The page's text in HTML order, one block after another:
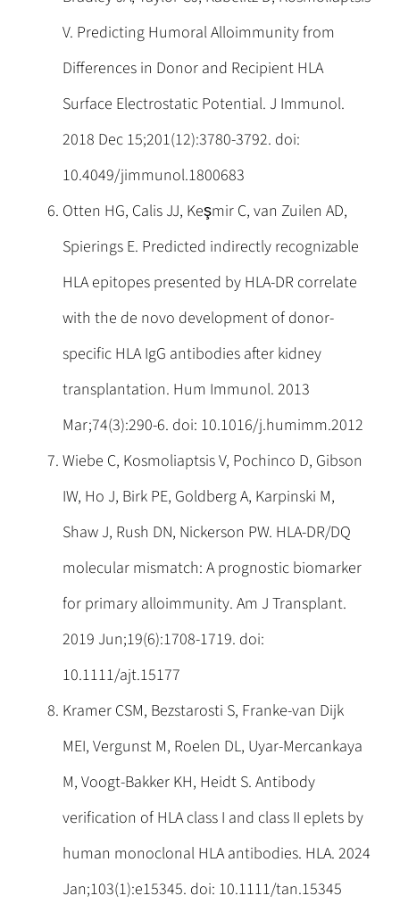
V. Predicting Humoral Alloimmunity from
Differences in Donor and Recipient HLA
Surface Electrostatic Potential. J Immunol.
2018 Dec 15;201(12):3780-3792. doi:
10.4049/jimmunol.1800683
Otten HG, Calis JJ, Keşmir C, van Zuilen AD,
Spierings E. Predicted indirectly recognizable
HLA epitopes presented by HLA-DR correlate
with the de novo development of donor-
specific HLA IgG antibodies after kidney
transplantation. Hum Immunol. 2013
Mar;74(3):290-6. doi: 10.1016/j.humimm.2012
Wiebe C, Kosmoliaptsis V, Pochinco D, Gibson
IW, Ho J, Birk PE, Goldberg A, Karpinski M,
Shaw J, Rush DN, Nickerson PW. HLA-DR/DQ
molecular mismatch: A prognostic biomarker
for primary alloimmunity. Am J Transplant.
2019 Jun;19(6):1708-1719. doi:
10.1111/ajt.15177
Kramer CSM, Bezstarosti S, Franke-van Dijk
MEI, Vergunst M, Roelen DL, Uyar-Mercankaya
M, Voogt-Bakker KH, Heidt S. Antibody
verification of HLA class I and class II eplets by
human monoclonal HLA antibodies. HLA. 2024
Jan;103(1):e15345. doi: 10.1111/tan.15345